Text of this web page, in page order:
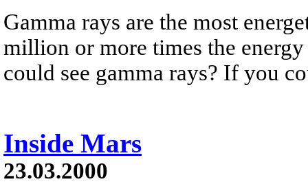
Gamma rays are the most
million or more times the
could see gamma rays? If you
Inside Mars
23.03.2000